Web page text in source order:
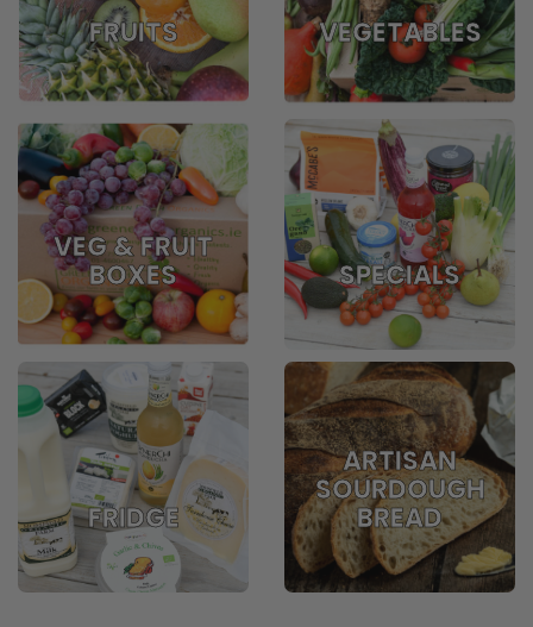
FRUITS VEGETABLES
VEG & FRUIT
BOXES SPECIALS
FRIDGE
ARTISAN
SOURDOUGH
BREAD